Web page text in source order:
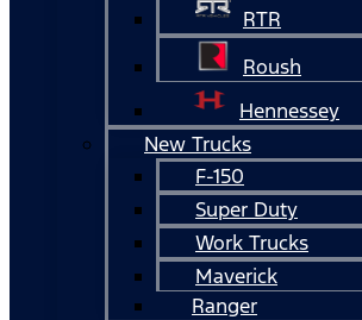
RTR
Roush
Hennessey
New Trucks
F-150
Super Duty
Work Trucks
Maverick
Ranger